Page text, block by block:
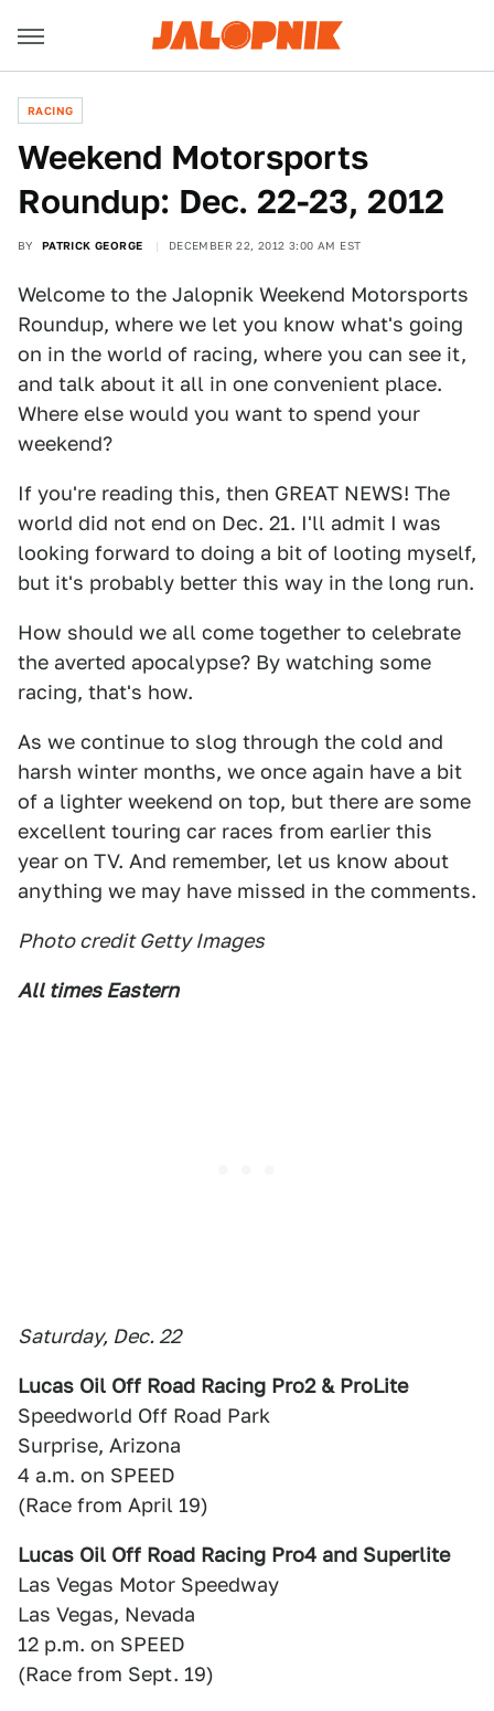
RACING
Weekend Motorsports
Roundup: Dec. 22-23, 2012
BY PATRICK GEORGE DECEMBER 22, 2012 3:00 AM EST
Welcome to the Jalopnik Weekend Motorsports
Roundup, where we let you know what's going
on in the world of racing, where you can see it,
and talk about it all in one convenient place.
Where else would you want to spend your
weekend?
If you're reading this, then GREAT NEWS! The
world did not end on Dec. 21. I'll admit I was
looking forward to doing a bit of looting myself,
but it's probably better this way in the long run.
How should we all come together to celebrate
the averted apocalypse? By watching some
racing, that's how.
As we continue to slog through the cold and
harsh winter months, we once again have a bit
of a lighter weekend on top, but there are some
excellent touring car races from earlier this
year on TV. And remember, let us know about
anything we may have missed in the comments.
Photo credit Getty Images
All times Eastern
Saturday, Dec. 22
Lucas Oil Off Road Racing Pro2 & ProLite
Speedworld Off Road Park
Surprise, Arizona
4 a.m. on SPEED
(Race from April 19)
Lucas Oil Off Road Racing Pro4 and Superlite
Las Vegas Motor Speedway
Las Vegas, Nevada
12 p.m. on SPEED
(Race from Sept. 19)